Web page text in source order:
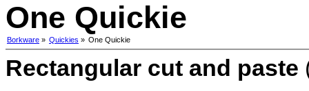
One Quickie
Borkware » Quickies » One Quickie
Rectangular cut and paste